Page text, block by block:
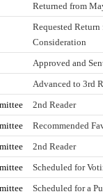
Returned from
Requested
Consideration
Approved and
Advanced to 3rd
2nd Reader
Recommended
2nd Reader
Scheduled for
Scheduled for a